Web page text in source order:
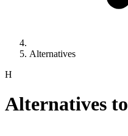
Alternatives
H
Alternatives to